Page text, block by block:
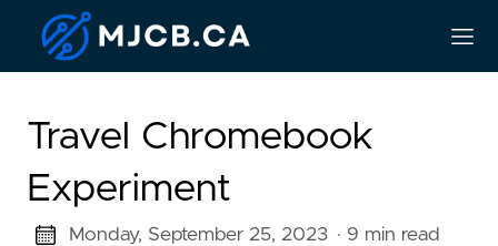
Travel Chromebook
Experiment
Monday, September 25, 2023 · 9 min read